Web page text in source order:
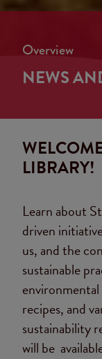
Overview
NEWS
LIBRARY!
Learn about
driven
us, and the
sustainable
recipes, and
sustainability
will be